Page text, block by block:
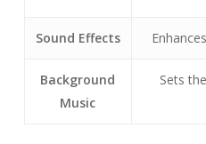
Sound Effects
Background
Music
Sets